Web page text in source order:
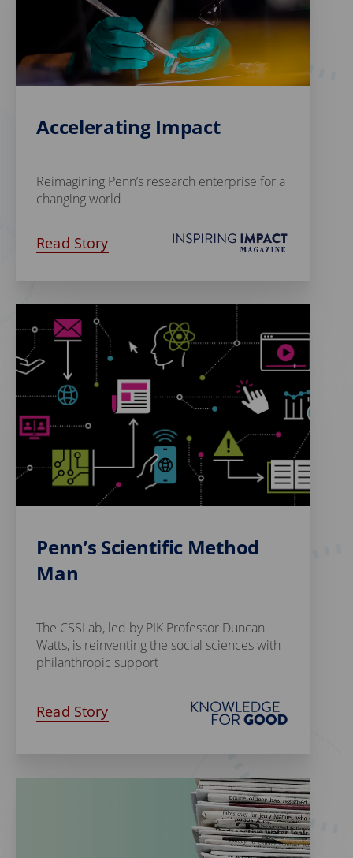
Accelerating Impact
Reimagining Penn’s research enterprise for a
changing world
Read Story
Penn’s Scientific Method
Man
The CSSLab, led by PIK Professor Duncan
Watts, is reinventing the social sciences with
philanthropic support
Read Story